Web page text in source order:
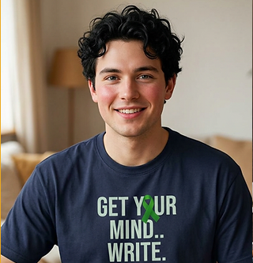
Care instructions
- Machine wash: cold (max 30C or 90F)
- Do not bleach
- Tumble dry: low heat
- Iron, steam or dry: low heat
- Do not dryclean